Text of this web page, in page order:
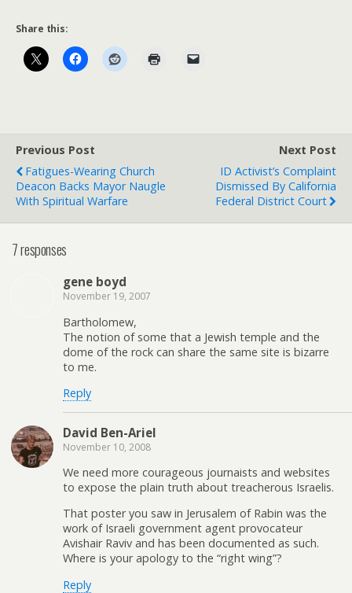
Share this:
Previous Post
Fatigues-Wearing Church
Deacon Backs Mayor Naugle
With Spiritual Warfare
Next Post
ID Activist’s Complaint
Dismissed By California
Federal District Court
7 responses
gene boyd
November 19, 2007
Bartholomew,
The notion of some that a Jewish temple and the
dome of the rock can share the same site is bizarre
to me.
Reply
David Ben-Ariel
November 10, 2008
We need more courageous journaists and websites
to expose the plain truth about treacherous Israelis.
That poster you saw in Jerusalem of Rabin was the
work of Israeli government agent provocateur
Avishair Raviv and has been documented as such.
Where is your apology to the “right wing”?
Reply